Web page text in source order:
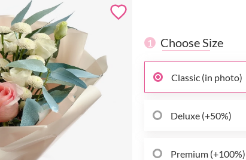
1 Choose Size
Classic (in photo)
Deluxe (+50%)
Premium (+100%)